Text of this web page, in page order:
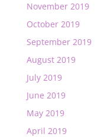
November 2019
October 2019
September 2019
August 2019
July 2019
June 2019
May 2019
April 2019